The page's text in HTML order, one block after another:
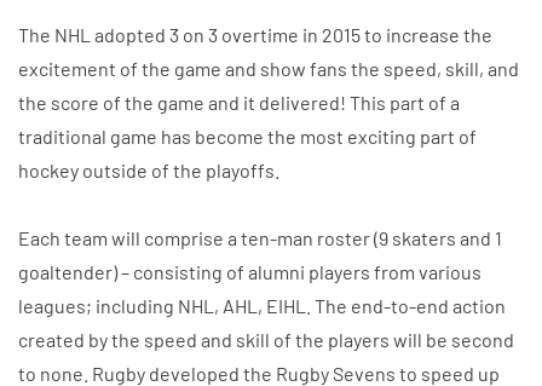
The NHL adopted 3 on 3 overtime in 2015 to increase the
excitement of the game and show fans the speed, skill, and
the score of the game and it delivered! This part of a
traditional game has become the most exciting part of
hockey outside of the playoffs.
Each team will comprise a ten-man roster (9 skaters and 1
goaltender) – consisting of alumni players from various
leagues; including NHL, AHL, EIHL. The end-to-end action
created by the speed and skill of the players will be second
to none. Rugby developed the Rugby Sevens to speed up